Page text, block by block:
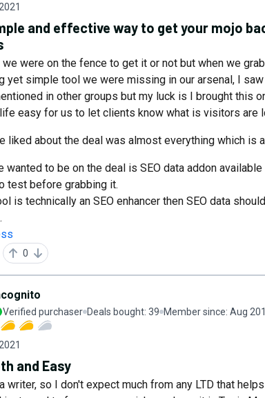
and effective way to get your mojo
we were on the fence to get it or not but when we
yet simple tool we were missing in our arsenal, I
in other groups but my luck is I brought this
easy for us to let clients know what is visitors are
liked about the deal was almost everything which is
wanted to be on the deal is SEO data addon
test before grabbing it.
is technically an SEO enhancer then SEO data
0
Verified purchaser Deals bought: 39 Member since: Aug
and Easy
writer, so I don't expect much from any LTD that